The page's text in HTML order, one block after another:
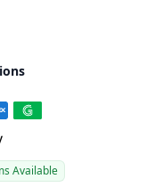
Available